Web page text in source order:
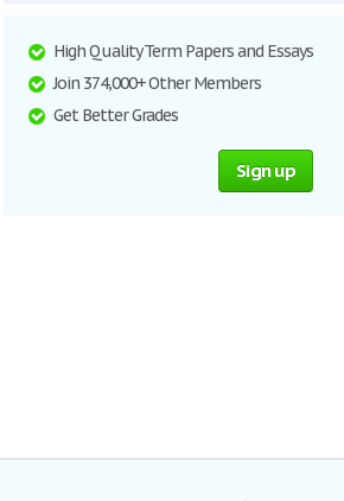
High Quality Term Papers and Essays
Join 374,000+ Other Members
Get Better Grades
Sign up